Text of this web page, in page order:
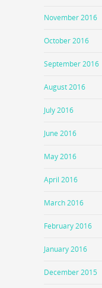
November 2016
October 2016
September 2016
August 2016
July 2016
June 2016
May 2016
April 2016
March 2016
February 2016
January 2016
December 2015